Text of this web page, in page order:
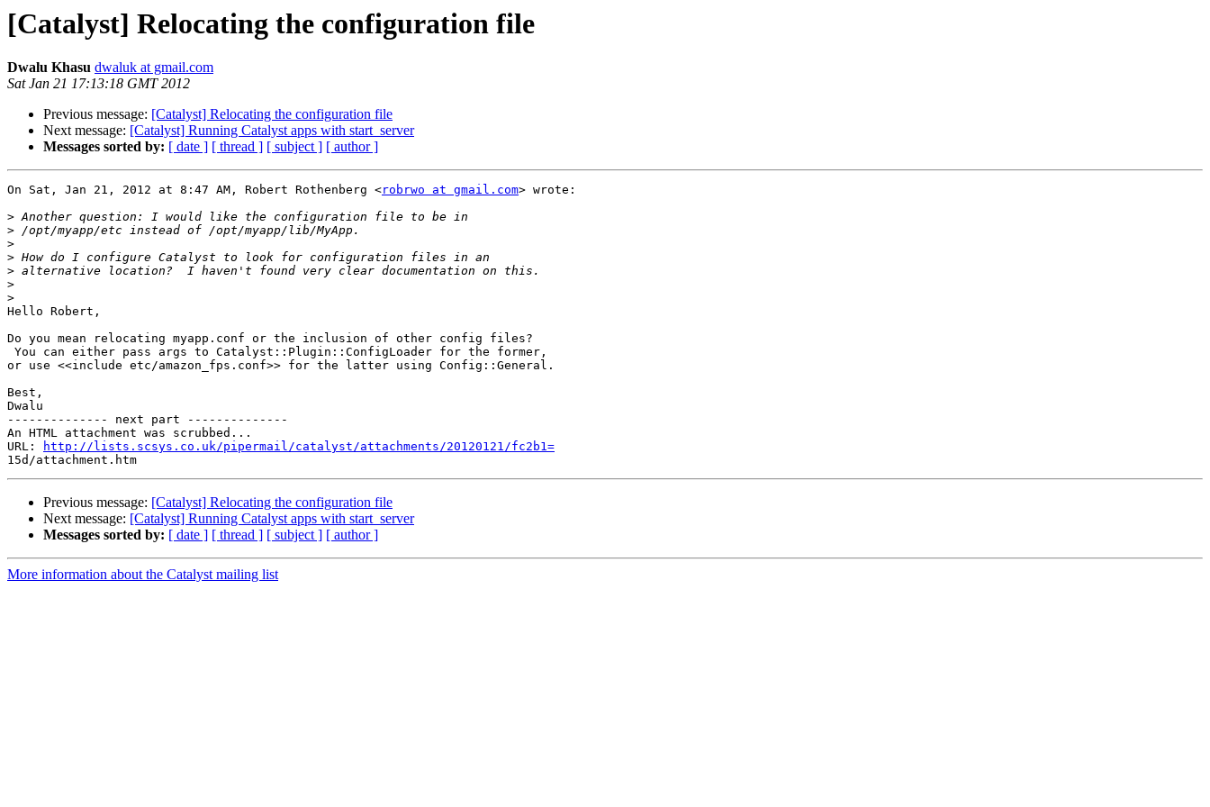
[Catalyst] Relocating the configuration file
Dwalu Khasu dwaluk at gmail.com
Sat Jan 21 17:13:18 GMT 2012
Previous message: [Catalyst] Relocating the configuration file
Next message: [Catalyst] Running Catalyst apps with start_server
Messages sorted by: [ date ] [ thread ] [ subject ] [ author ]
On Sat, Jan 21, 2012 at 8:47 AM, Robert Rothenberg <robrwo at gmail.com> wrote:
>
>
>
>
>
>
>
Hello Robert,
Do you mean relocating myapp.conf or the inclusion of other config files?
You can either pass args to Catalyst::Plugin::ConfigLoader for the former,
or use <<include etc/amazon_fps.conf>> for the latter using Config::General.
Best,
Dwalu
-------------- next part --------------
An HTML attachment was scrubbed...
URL:
http://lists.scsys.co.uk/pipermail/catalyst/attachments/20120121/fc2b1=
Previous message: [Catalyst] Relocating the configuration file
Next message: [Catalyst] Running Catalyst apps with start_server
Messages sorted by: [ date ] [ thread ] [ subject ] [ author ]
More information about the Catalyst mailing list